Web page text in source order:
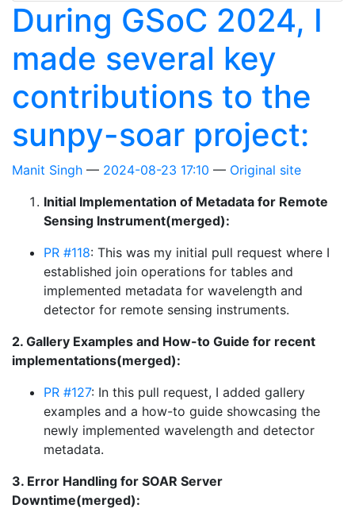
During GSoC 2024, I
made several key
contributions to the
sunpy-soar project:
Manit Singh 2024-08-23 17:10
Original site
Initial Implementation of Metadata for Remote
Sensing Instrument(merged):
PR #118: This was my initial pull request where I
established join operations for tables and
implemented metadata for wavelength and
detector for remote sensing instruments.
2. Gallery Examples and How-to Guide for recent
implementations(merged):
PR #127: In this pull request, I added gallery
examples and a how-to guide showcasing the
newly implemented wavelength and detector
metadata.
3. Error Handling for SOAR Server
Downtime(merged):